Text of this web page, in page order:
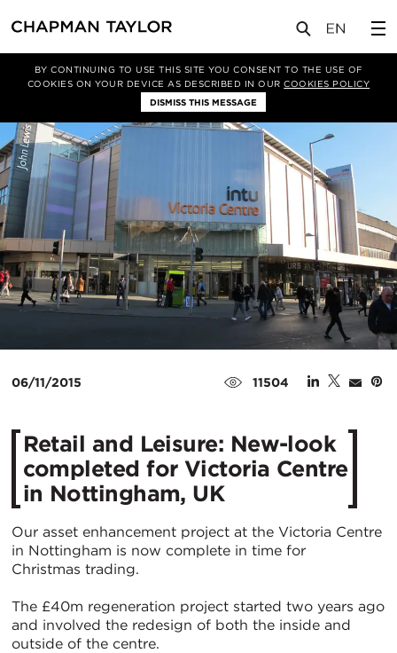
BY CONTINUING TO USE THIS SITE YOU CONSENT TO THE USE OF
COOKIES ON YOUR DEVICE AS DESCRIBED IN OURCOOKIES POLICY
DISMISS THIS MESSAGE
新闻 文章
06/11/2015 11504
Retail and Leisure: New-look
completed for Victoria Centre
in Nottingham, UK
Our asset enhancement project at the Victoria Centre
in Nottingham is now complete in time for
Christmas trading.
The £40m regeneration project started two years ago
and involved the redesign of both the inside and
outside of the centre.